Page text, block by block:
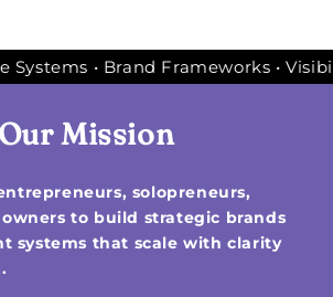
• AI Voice Systems • Brand
Our Mission
solopreneurs,
to build strategic brands
systems that scale with clarity